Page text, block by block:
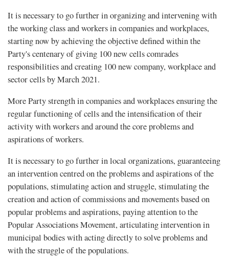
It is necessary to go further in organizing and intervening with
the working class and workers in companies and workplaces,
starting now by achieving the objective defined within the
Party's centenary of giving 100 new cells comrades
responsibilities and creating 100 new company, workplace and
sector cells by March 2021.
More Party strength in companies and workplaces ensuring the
regular functioning of cells and the intensification of their
activity with workers and around the core problems and
aspirations of workers.
It is necessary to go further in local organizations, guaranteeing
an intervention centred on the problems and aspirations of the
populations, stimulating action and struggle, stimulating the
creation and action of commissions and movements based on
popular problems and aspirations, paying attention to the
Popular Associations Movement, articulating intervention in
municipal bodies with acting directly to solve problems and
with the struggle of the populations.